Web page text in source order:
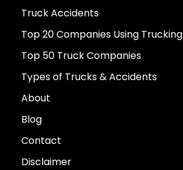
Truck Accidents
Top 20 Companies Using Trucking
Top 50 Truck Companies
Types of Trucks & Accidents
About
Blog
Contact
Disclaimer